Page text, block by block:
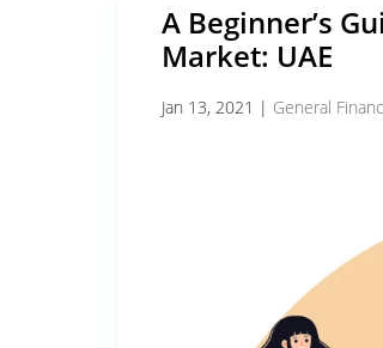
A Beginner’s
Market: UAE
Jan 13, 2021 | General